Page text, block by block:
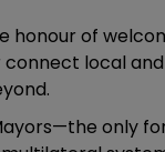
honour of
local
only